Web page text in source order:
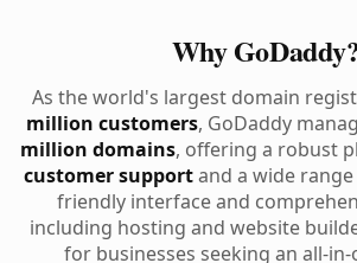
Why
As the world's largest domain
million customers, GoDaddy
million domains, offering a robust
customer supportand a wide range
friendly interface and
including hosting and website
for businesses seeking an all-